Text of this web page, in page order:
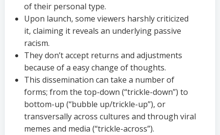
of their personal type.
Upon launch, some viewers harshly criticized
it, claiming it reveals an underlying passive
racism.
They don’t accept returns and adjustments
because of a easy change of thoughts.
This dissemination can take a number of
forms; from the top-down (“trickle-down”) to
bottom-up (“bubble up/trickle-up”), or
transversally across cultures and through viral
memes and media (“trickle-across”).